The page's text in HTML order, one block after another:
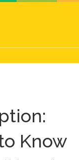
Know